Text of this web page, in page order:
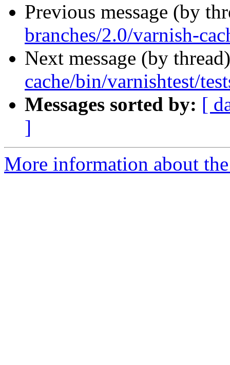
Previous message (by
branches/2.0/varnish-
Next message (by
cache/bin/varnishtest/
Messages sorted by: [
]
More information about